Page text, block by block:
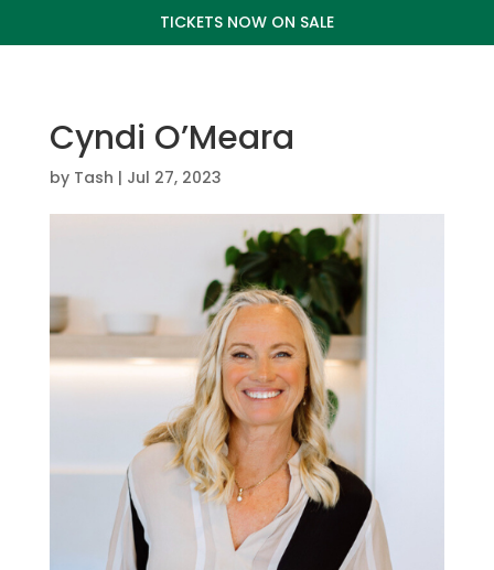
TICKETS NOW ON SALE
Cyndi O’Meara
by Tash | Jul 27, 2023